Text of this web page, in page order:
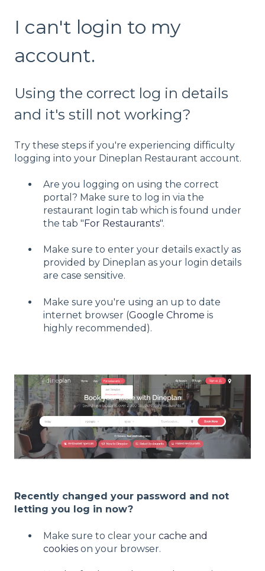
I can't login to my
account.
Using the correct log in details
and it's still not working?
Try these steps if you're experiencing difficulty
logging into your Dineplan Restaurant account.
Are you logging on using the correct
portal? Make sure to log in via the
restaurant login tab which is found under
the tab "For Restaurants".
Make sure to enter your details exactly as
provided by Dineplan as your login details
are case sensitive.
Make sure you're using an up to date
internet browser (Google Chrome is
highly recommended).
Recently changed your password and not
letting you log in now?
Make sure to clear your cache and
cookies on your browser.